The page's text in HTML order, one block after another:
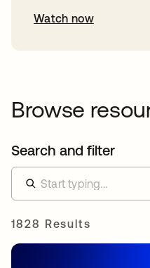
Watch now
Browse
Search and filter
1828 Results